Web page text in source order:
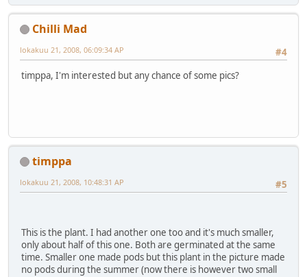
Chilli Mad
#4
lokakuu 21, 2008, 06:09:34 AP
timppa, I'm interested but any chance of some pics?
timppa
#5
lokakuu 21, 2008, 10:48:31 AP
This is the plant. I had another one too and it's much smaller,
only about half of this one. Both are germinated at the same
time. Smaller one made pods but this plant in the picture made
no pods during the summer (now there is however two small